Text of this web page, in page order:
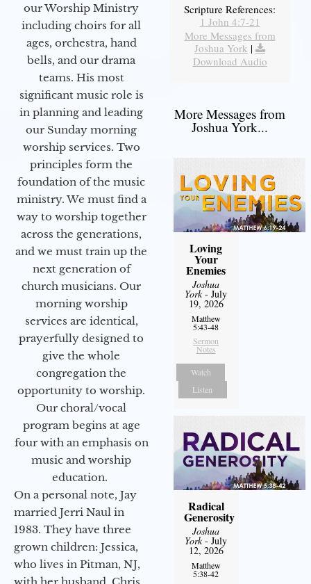
our Worship Ministry
including choirs for all
ages, orchestra, hand
bells, and our drama
teams. His most
significant music role is
in planning and leading
our Sunday morning
worship services. Two
principles form the
foundation of the music
ministry. We must find a
way to worship together
across the generations,
and we must train up the
next generation of
church musicians. Our
morning worship
services are identical,
prayerfully designed to
give the whole
congregation the
opportunity to worship.
Our choral/vocal
program begins at age
four with an emphasis on
music and worship
education.
On a personal note, Jay
married Jerri Naul in
1983. They have three
grown children: Jessica,
who lives in Pitman, NJ,
Scripture References:
1 John 4:7-21
More Messages from
Joshua York |
Download Audio
More Messages from
Joshua York...
Loving
Your
Enemies
Joshua
York- July
19, 2026
Matthew
5:43-48
Sermon
Notes
Watch
Listen
Radical
Generosity
Joshua
York- July
12, 2026
Matthew
5:38-42